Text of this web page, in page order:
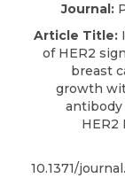
Journal:
Article Title:
of HER2
breast
growth
HER2
10.1371/